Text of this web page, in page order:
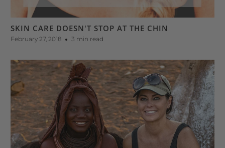
SKIN CARE DOESN'T STOP AT THE CHIN
February 27, 2018 3 min read